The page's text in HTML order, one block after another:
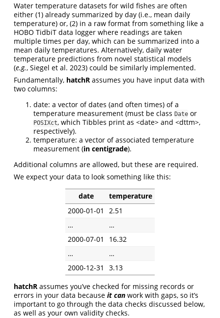
Water temperature datasets for wild fishes are often
either (1) already summarized by day (i.e., mean daily
temperature) or, (2) in a raw format from something like a
HOBO TidbiT data logger where readings are taken
multiple times per day, which can be summarized into a
mean daily temperatures. Alternatively, daily water
temperature predictions from novel statistical models
(e.g., Siegel et al. 2023) could be similarly implemented.
Fundamentally, hatchR assumes you have input data with
two columns:
date: a vector of dates (and often times) of a
temperature measurement (must be class Date or
POSIXct, which Tibbles print as <date> and <dttm>,
respectively).
temperature: a vector of associated temperature
measurement (in centigrade).
Additional columns are allowed, but these are required.
We expect your data to look something like this:
date
temperature
2000-01-01
2.51
…
…
2000-07-01
16.32
…
…
2000-12-31
3.13
hatchR assumes you’ve checked for missing records or
errors in your data because it can work with gaps, so it’s
important to go through the data checks discussed below,
as well as your own validity checks.